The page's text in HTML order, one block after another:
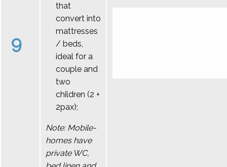
9
that
convert into
mattresses
/ beds,
ideal for a
couple and
two
children (2 +
2pax);
Note: Mobile-
homes have
private WC,